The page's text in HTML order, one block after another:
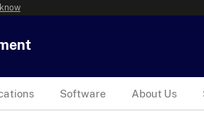
Software About Us